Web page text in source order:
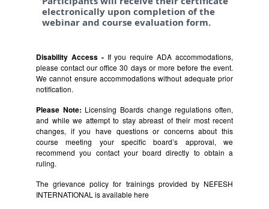
electronically upon completion of the
webinar and course evaluation form.
Disability Access - If you require ADA accommodations,
please contact our office 30 days or more before the event.
We cannot ensure accommodations without adequate prior
notification.
Please Note: Licensing Boards change regulations often,
and while we attempt to stay abreast of their most recent
changes, if you have questions or concerns about this
course meeting your specific board’s approval, we
recommend you contact your board directly to obtain a
ruling.
The grievance policy for trainings provided by NEFESH
INTERNATIONAL is availablehere